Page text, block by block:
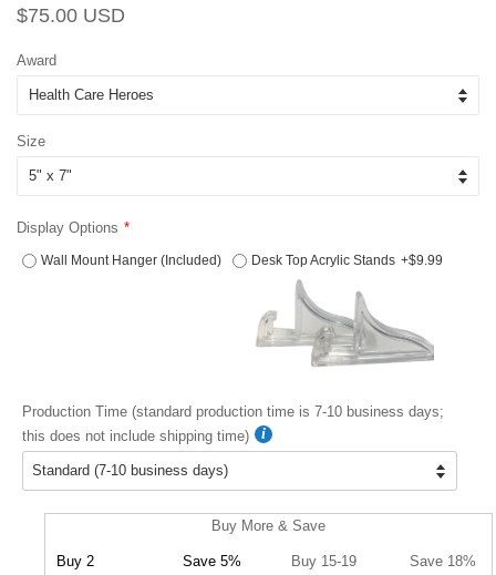
Regular
$75.00 USD
Award
Size
Display Options
Wall Mount Hanger (Included) Desk Top Acrylic Stands +$9.99
Production Time (standard production time is 7-10 business days;
this does not include shipping time)
Buy More & Save
Buy 2 Save 5% Buy 15-19 Save 18%